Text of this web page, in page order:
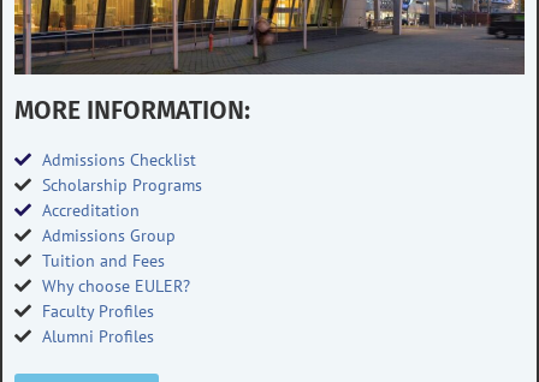
MORE INFORMATION:
Admissions Checklist
Scholarship Programs
Accreditation
Admissions Group
Tuition and Fees
Why choose EULER?
Faculty Profiles
Alumni Profiles